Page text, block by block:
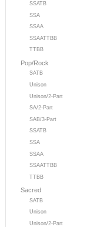
SSATB
SSA
SSAA
SSAATTBB
TTBB
Pop/Rock
SATB
Unison
Unison/2-Part
SA/2-Part
SAB/3-Part
SSATB
SSA
SSAA
SSAATTBB
TTBB
Sacred
SATB
Unison
Unison/2-Part